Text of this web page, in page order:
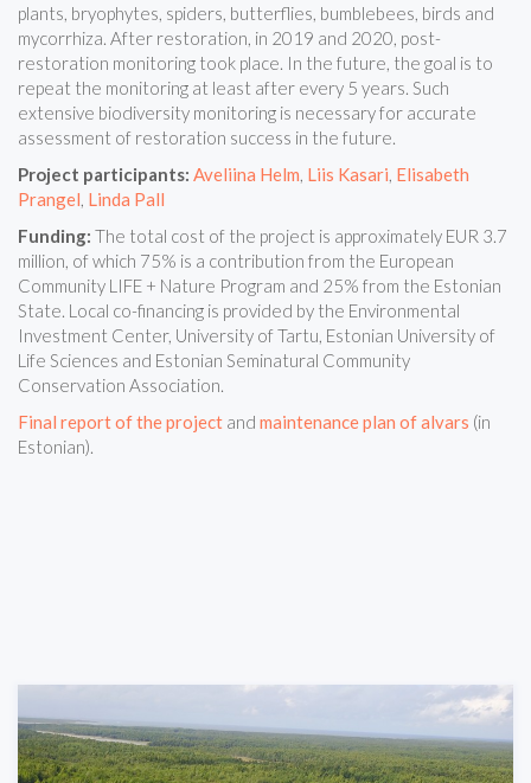
plants, bryophytes, spiders, butterflies, bumblebees, birds and
mycorrhiza. After restoration, in 2019 and 2020, post-
restoration monitoring took place. In the future, the goal is to
repeat the monitoring at least after every 5 years. Such
extensive biodiversity monitoring is necessary for accurate
assessment of restoration success in the future.
Project participants: Aveliina Helm, Liis Kasari, Elisabeth
Prangel, Linda Pall
Funding: The total cost of the project is approximately EUR 3.7
million, of which 75% is a contribution from the European
Community LIFE + Nature Program and 25% from the Estonian
State. Local co-financing is provided by the Environmental
Investment Center, University of Tartu, Estonian University of
Life Sciences and Estonian Seminatural Community
Conservation Association.
Final report of the project and maintenance plan of alvars (in
Estonian).